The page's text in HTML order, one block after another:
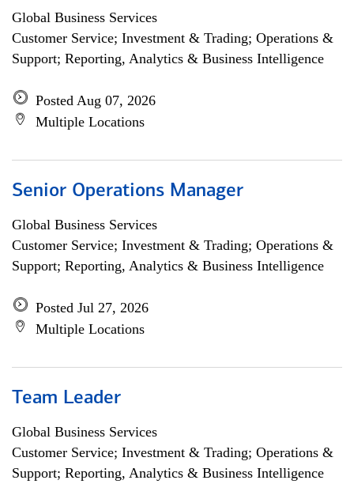
Global Business Services
Customer Service; Investment & Trading; Operations &
Support; Reporting, Analytics & Business Intelligence
Posted Aug 07, 2026
Multiple Locations
Senior Operations Manager
Global Business Services
Customer Service; Investment & Trading; Operations &
Support; Reporting, Analytics & Business Intelligence
Posted Jul 27, 2026
Multiple Locations
Team Leader
Global Business Services
Customer Service; Investment & Trading; Operations &
Support; Reporting, Analytics & Business Intelligence